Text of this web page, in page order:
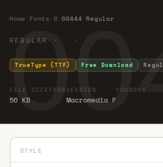
Home Fonts 0 ·00444 Regular
REGULAR · ·
TrueType (TTF) Free Download
FILE SIZE
56 KB
YEAR VERSION
Macromedia F
FOUNDRY
STYLE